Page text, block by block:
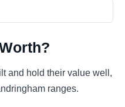
and hold their value well,
ranges.